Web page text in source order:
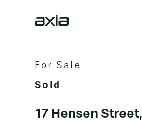
For Sale
Sold
17 Hensen Street,